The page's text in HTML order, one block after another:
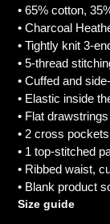
• 65% cotton,
• Charcoal
• Tightly knit 3-
• 5-thread
• Cuffed and
• Elastic inside
• Flat
• 2 cross
• 1 top-stitched
• Ribbed waist,
• Blank product
Size guide